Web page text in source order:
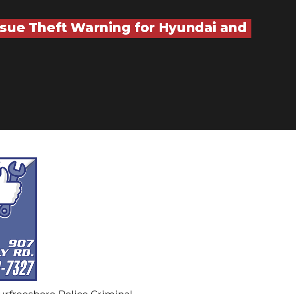
Theft Warning for Hyundai and